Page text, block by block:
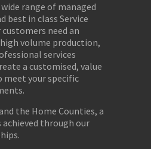
range of managed
best in class Service
need an
volume production,
services
a customised, value
meet your specific
the Home Counties, a
through our